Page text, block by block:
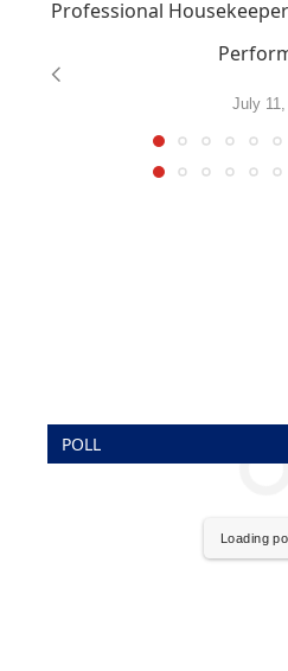
Professional
July
POLL
Loading